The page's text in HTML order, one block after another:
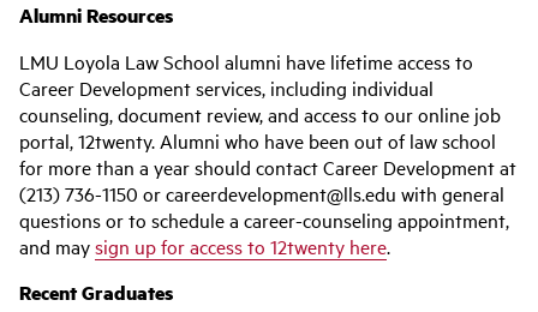
Alumni Resources
LMU Loyola Law School alumni have lifetime access to
Career Development services, including individual
counseling, document review, and access to our online job
portal, 12twenty. Alumni who have been out of law school
for more than a year should contact Career Development at
(213) 736-1150 or careerdevelopment@lls.edu with general
questions or to schedule a career-counseling appointment,
and maysign up for access to 12twenty here.
Recent Graduates